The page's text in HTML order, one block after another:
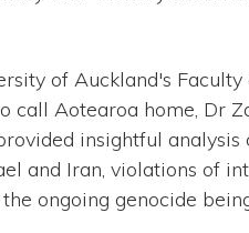
of Auckland's
call Aotearoa home, Dr
insightful
and Iran, violations of
ongoing genocide